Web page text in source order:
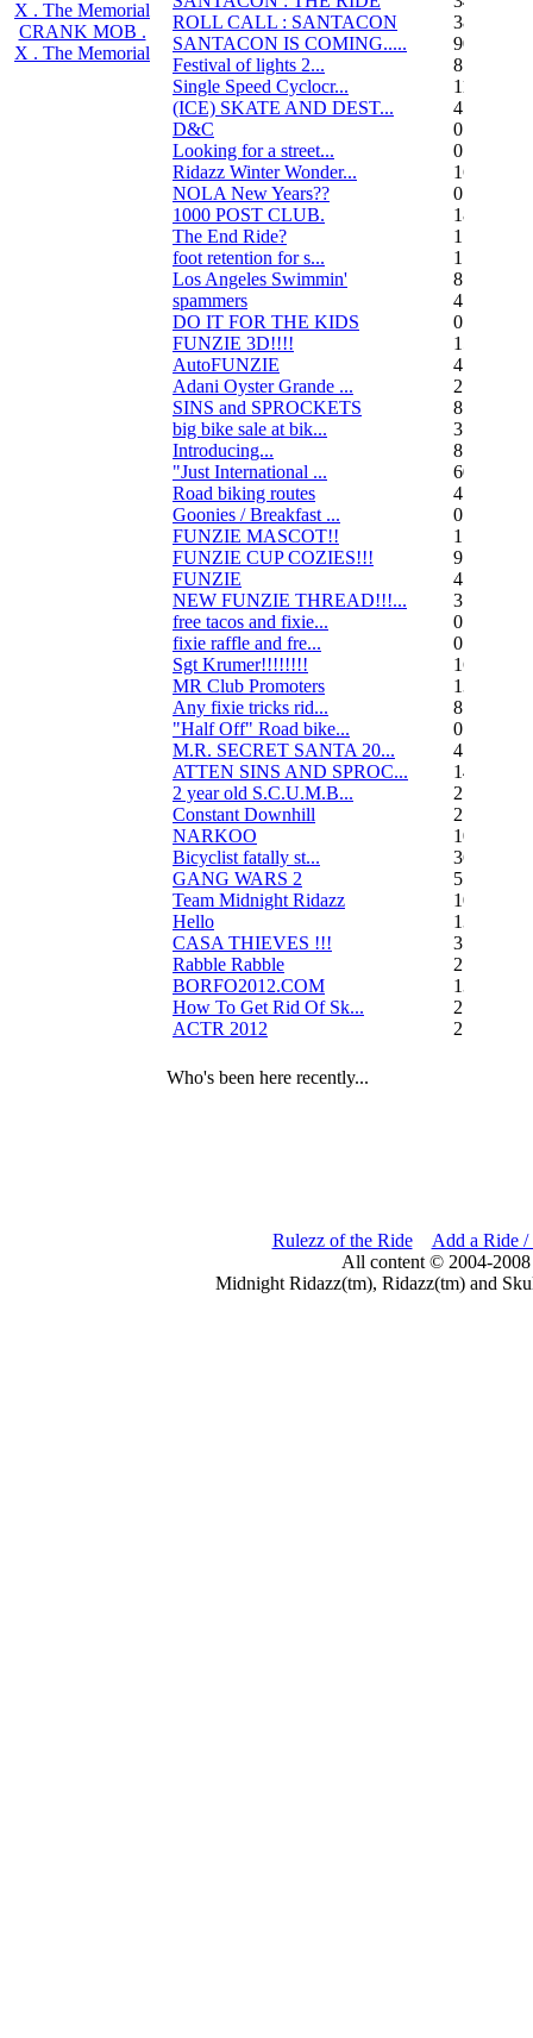
X . The Memorial
CRANK MOB .
X . The Memorial
ROLL CALL : SANTACON
38
SANTACON IS COMING.....
90
Festival of lights 2...
8
Single Speed Cyclocr...
11
(ICE) SKATE AND DEST...
45
D&C
0
Looking for a street...
0
Ridazz Winter Wonder...
16
NOLA New Years??
0
1000 POST CLUB.
183
The End Ride?
1
foot retention for s...
17
Los Angeles Swimmin'
8
spammers
4
DO IT FOR THE KIDS
0
FUNZIE 3D!!!!
15
AutoFUNZIE
4
Adani Oyster Grande ...
2
SINS and SPROCKETS
8
big bike sale at bik...
3
Introducing...
8
"Just International ...
60
Road biking routes
4
Goonies / Breakfast ...
0
FUNZIE MASCOT!!
15
FUNZIE CUP COZIES!!!
9
FUNZIE
45
NEW FUNZIE THREAD!!!...
3
free tacos and fixie...
0
fixie raffle and fre...
0
Sgt Krumer!!!!!!!!
16
MR Club Promoters
132
Any fixie tricks rid...
8
"Half Off" Road bike...
0
M.R. SECRET SANTA 20...
47
ATTEN SINS AND SPROC...
14
2 year old S.C.U.M.B...
21
Constant Downhill
2
NARKOO
10
Bicyclist fatally st...
36
GANG WARS 2
55
Team Midnight Ridazz
10
Hello
13
CASA THIEVES !!!
350
Rabble Rabble
2
BORFO2012.COM
13
How To Get Rid Of Sk...
2
ACTR 2012
2
Who's been here recently...
Rulezz of the Ride
Add a Ride /
All content © 2004-
Midnight Ridazz(tm), Ridazz(tm) and